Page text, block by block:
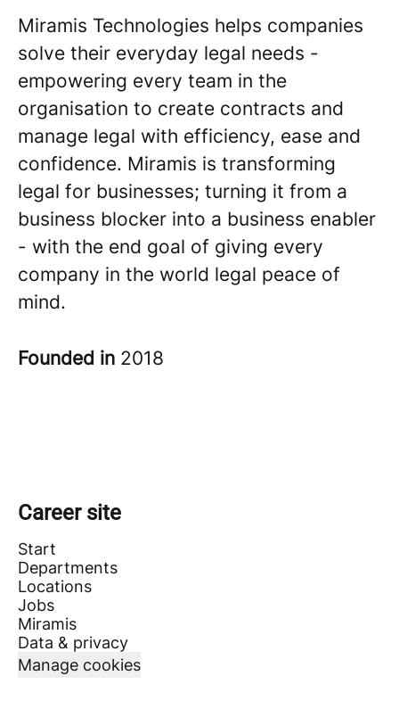
Miramis Technologies helps companies
solve their everyday legal needs -
empowering every team in the
organisation to create contracts and
manage legal with efficiency, ease and
confidence. Miramis is transforming
legal for businesses; turning it from a
business blocker into a business enabler
- with the end goal of giving every
company in the world legal peace of
mind.
Founded in 2018
Career site
Start
Departments
Locations
Jobs
Miramis
Data & privacy
Manage cookies